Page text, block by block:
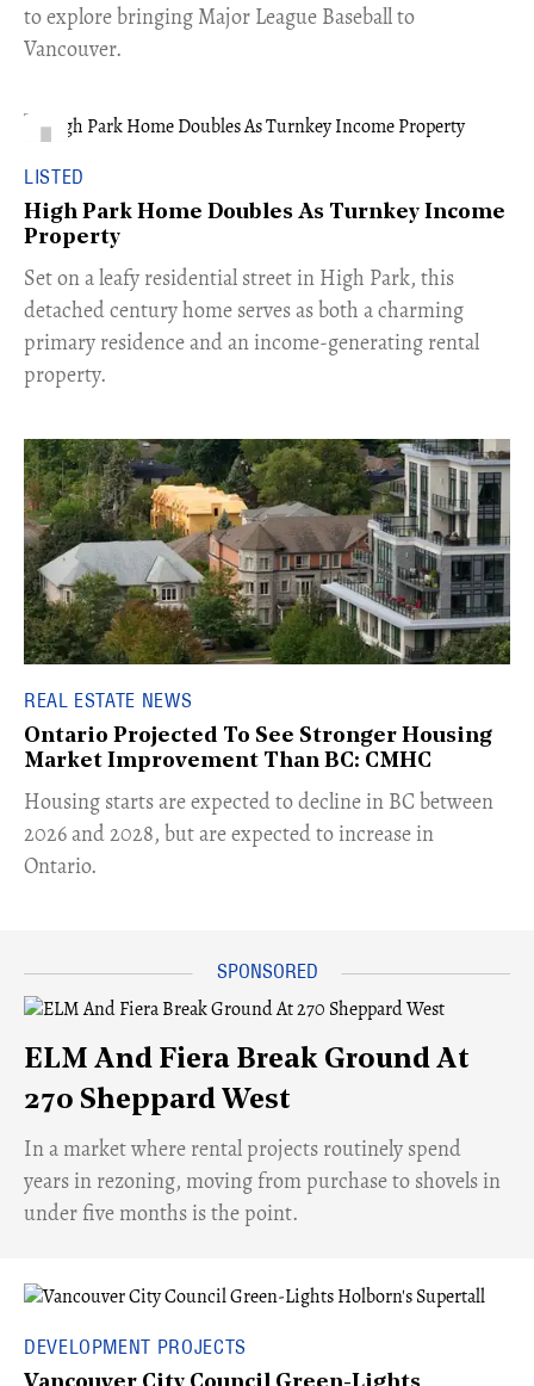
to explore bringing Major League Baseball to
Vancouver.
LISTED
High Park Home Doubles As Turnkey Income
Property
Set on a leafy residential street in High Park, this
detached century home serves as both a charming
primary residence and an income-generating rental
property.
REAL ESTATE NEWS
Ontario Projected To See Stronger Housing
Market Improvement Than BC: CMHC
​Housing starts are expected to decline in BC between
2026 and 2028, but are expected to increase in
Ontario.
ELM And Fiera Break Ground At
270 Sheppard West
​In a market where rental projects routinely spend
years in rezoning, moving from purchase to shovels in
under five months is the point.
DEVELOPMENT PROJECTS